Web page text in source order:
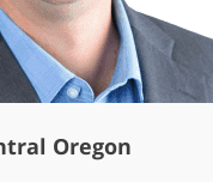
Oregon